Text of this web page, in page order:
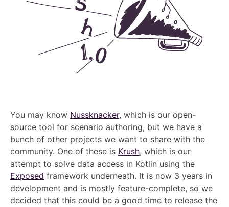
You may know Nussknacker, which is our open-
source tool for scenario authoring, but we have a
bunch of other projects we want to share with the
community. One of these is Krush, which is our
attempt to solve data access in Kotlin using the
Exposed framework underneath. It is now 3 years in
development and is mostly feature-complete, so we
decided that this could be a good time to release the